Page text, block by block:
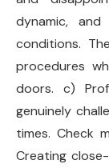
dynamic,
conditions.
procedures
doors. c)
genuinely
times. Check
Creating